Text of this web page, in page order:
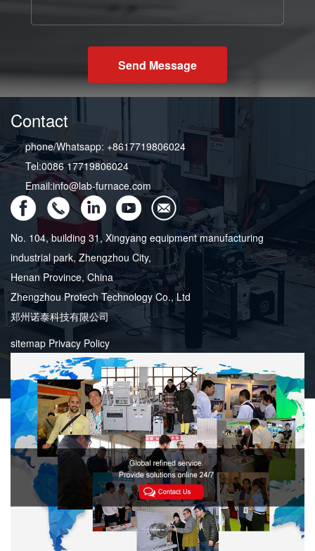
Send Message
Contact
phone/Whatsapp: +8617719806024
Tel:0086 17719806024
Email:info@lab-furnace.com
No. 104, building 31, Xingyang equipment manufacturing
industrial park, Zhengzhou City,
Henan Province, China
Zhengzhou Protech Technology Co., Ltd
郑州诺泰科技有限公司
sitemap Privacy Policy